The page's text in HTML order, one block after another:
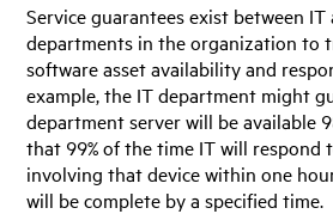
Service guarantees exist between
departments in the organization to
software asset availability and
example, the IT department might
department server will be available
that 99% of the time IT will respond
involving that device within one
will be complete by a specified time.